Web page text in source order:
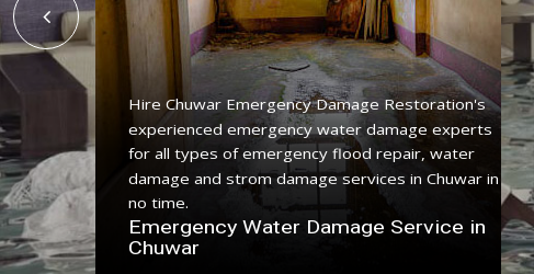
a
Hire Chuwar Emergency Damage Restoration's
experienced emergency water damage experts
for all types of emergency flood repair, water
damage and strom damage services in Chuwar in
no time.
Emergency Water Damage Service in
Chuwar